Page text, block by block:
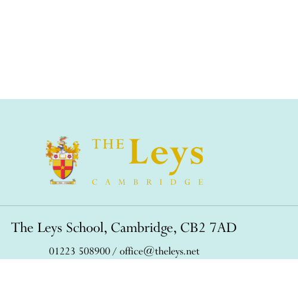
The Leys School, Cambridge, CB2 7AD
01223 508900/ office@theleys.net